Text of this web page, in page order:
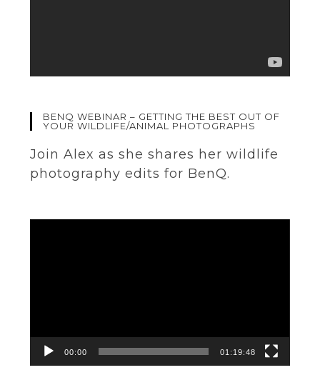
BENQ WEBINAR – GETTING THE BEST OUT OF
YOUR WILDLIFE/ANIMAL PHOTOGRAPHS
Join Alex as she shares her wildlife
photography edits for BenQ.
00:00 01:19:48